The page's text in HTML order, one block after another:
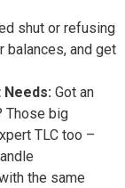
shut or refusing
balances, and get
Needs: Got an
Those big
TLC too –
the same